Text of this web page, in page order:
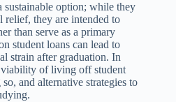
option; while they
relief, they are intended to
than serve as a primary
student loans can lead to
strain after graduation. In
of living off student
and alternative strategies to